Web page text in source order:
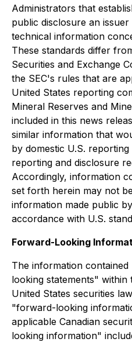
Administrators that
public disclosure an
technical information
These standards differ
Securities and Exchange
the SEC's rules that are
United States reporting
Mineral Reserves and
included in this news
similar information that
by domestic U.S.
reporting and disclosure
Accordingly, information
set forth herein may not
information made public
accordance with U.S.
Forward-Looking
The information
looking statements"
United States securities
"forward-looking
applicable Canadian
looking information"